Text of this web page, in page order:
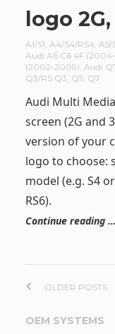
logo 2G,
A1/S1, A4/S4/RS4, A5/
Audi A6 C6 4F (2004-
(2002-2009), Audi
Q3/RS Q3, Q5, Q7
Audi Multi
screen (2G and
version of your
logo to choose:
model (e.g. S4
RS6).
Continue reading …
P
o
OLDER POSTS
OEM SYSTEMS